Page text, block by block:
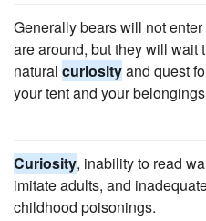
Generally bears will not
are around, but they will wait
natural curiosityand quest
your tent and your
Curiosity, inability to read
imitate adults, and
childhood poisonings.